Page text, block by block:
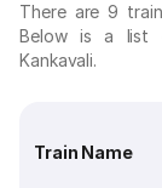
There are 9
Below is a list
Kankavali.
Train Name